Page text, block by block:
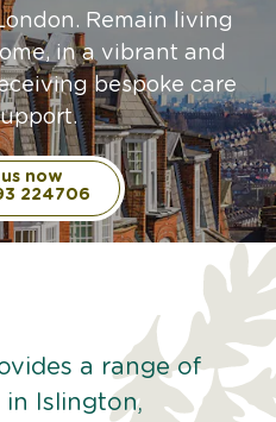
Remain living
in a vibrant and
bespoke care
now
224706
a range of
in Islington,